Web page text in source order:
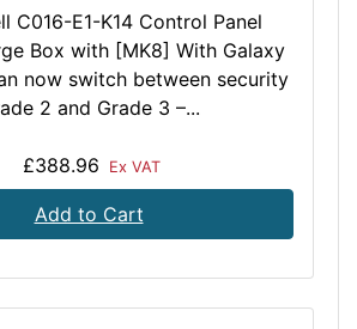
C016-E1-K14 Control Panel
Box with [MK8] With Galaxy
now switch between security
2 and Grade 3 –...
£388.96 Ex VAT
Add to Cart